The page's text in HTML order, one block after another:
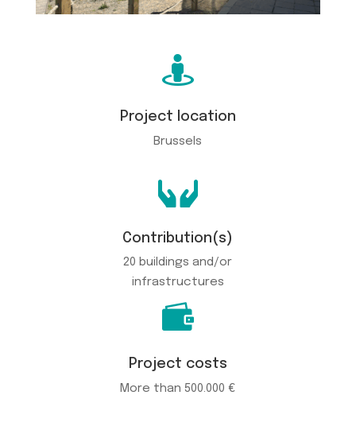

Project location
Brussels

Contribution(s)
20 buildings and/or
infrastructures

Project costs
More than 500.000 €